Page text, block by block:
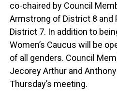
co-chaired by Council
Armstrong of District 8 and
District 7. In addition to
Women’s Caucus will be
of all genders. Council
Jecorey Arthur and
Thursday’s meeting.